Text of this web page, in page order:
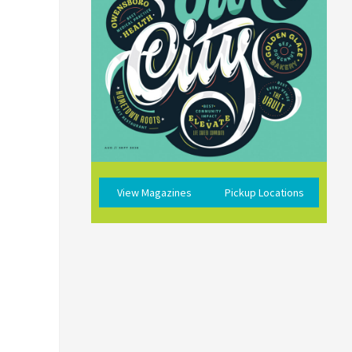
View Magazines Pickup Locations